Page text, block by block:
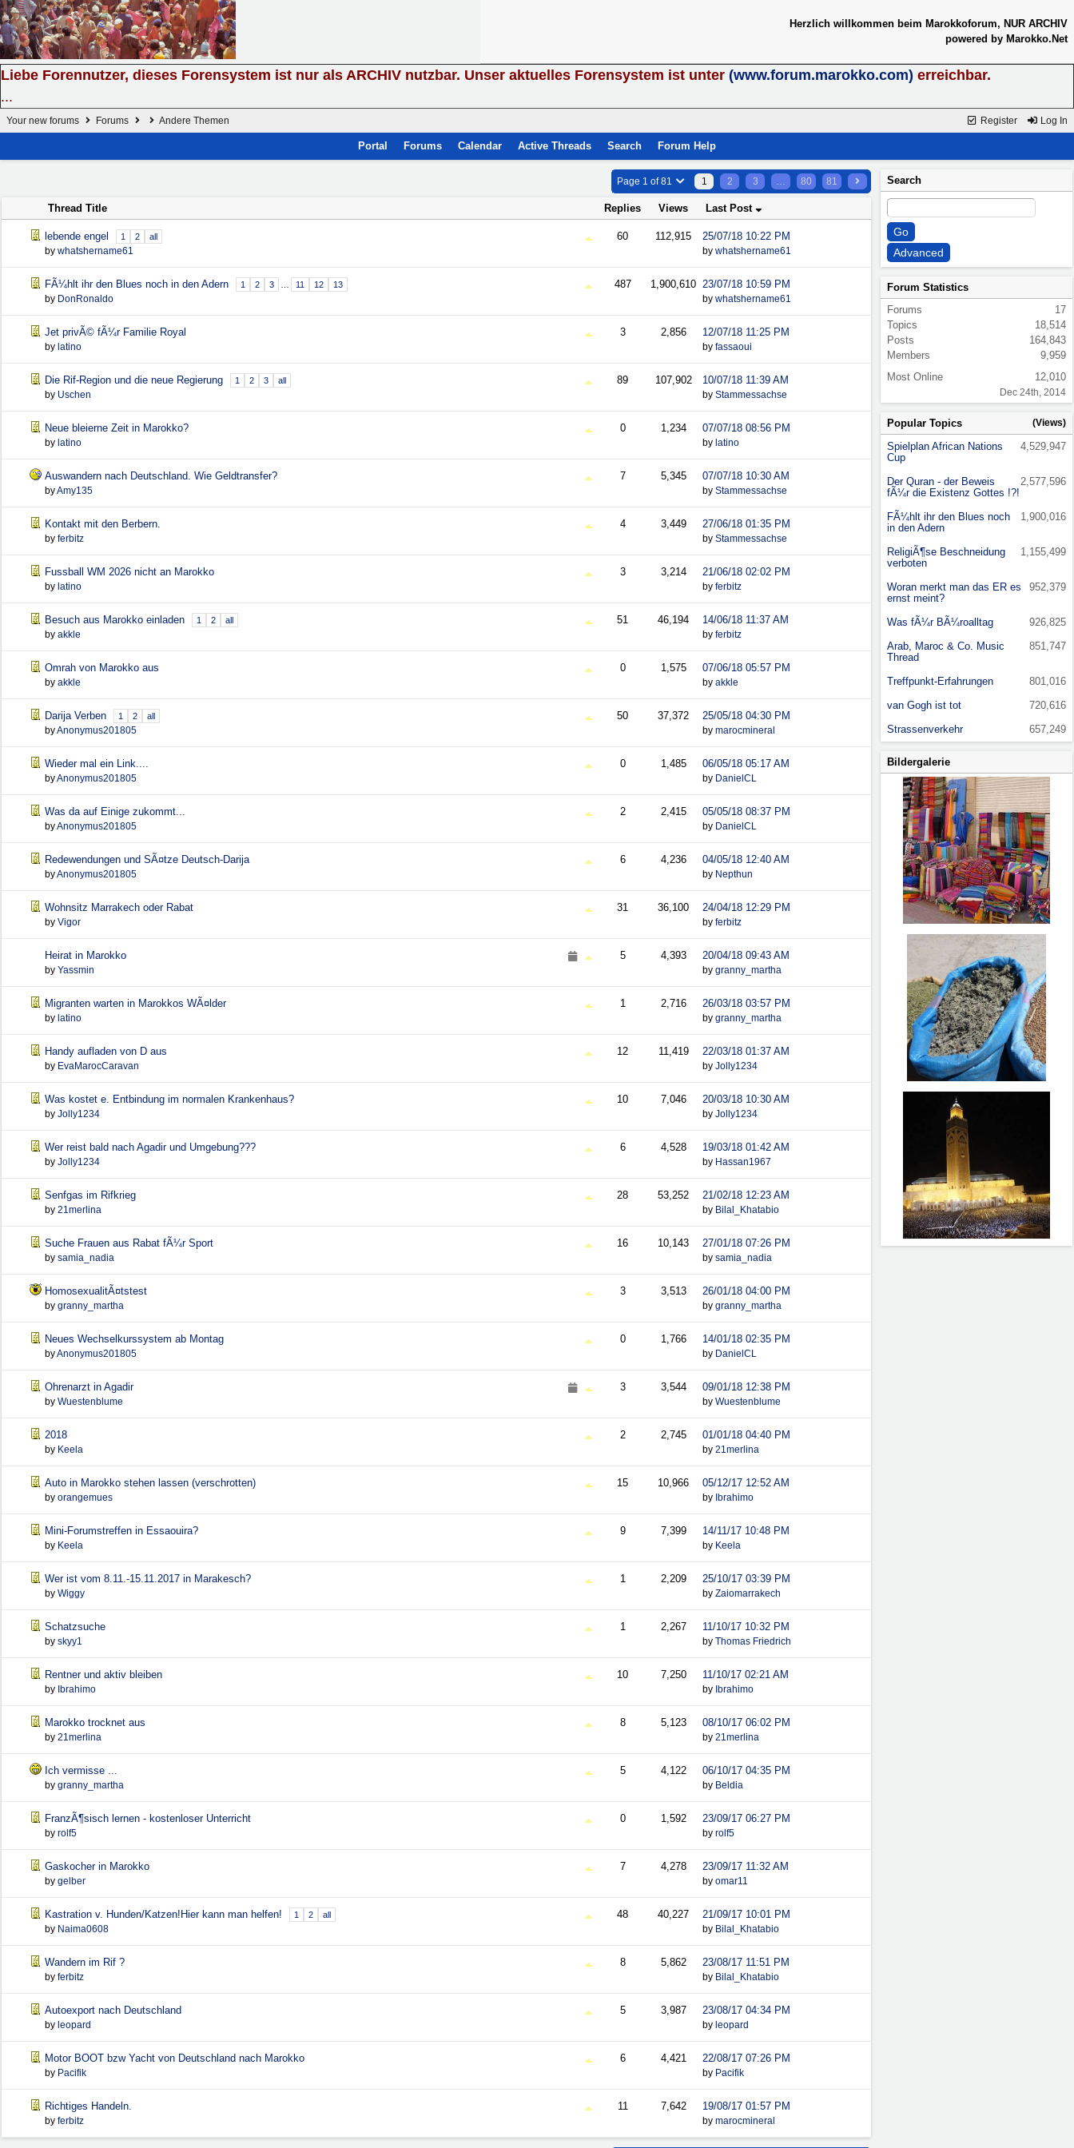
Herzlich willkommen beim Marokkoforum, NUR ARCHIV
powered by Marokko.Net
Liebe Forennutzer, dieses Forensystem ist nur als ARCHIV nutzbar. Unser aktuelles Forensystem ist unter (www.forum.marokko.com) erreichbar.
...
Register Log In
Your new forums Forums Andere Themen
Portal Forums Calendar Active Threads Search Forum Help
Page 1 of 81 1 2 3 … 80 81
Thread Title Replies Views Last Post
lebende engel 1 2 all
by whatshername61
60 112,915 25/07/18 10:22 PM
by whatshername61
FÃ¼hlt ihr den Blues noch in den Adern 1 2 3 11 12 13
by DonRonaldo
487 1,900,610 23/07/18 10:59 PM
by whatshername61
Jet privÃ© fÃ¼r Familie Royal
by latino
3 2,856 12/07/18 11:25 PM
by fassaoui
Die Rif-Region und die neue Regierung 1 2 3 all
by Uschen
89 107,902 10/07/18 11:39 AM
by Stammessachse
Neue bleierne Zeit in Marokko?
by latino
0 1,234 07/07/18 08:56 PM
by latino
Auswandern nach Deutschland. Wie Geldtransfer?
byAmy135
7 5,345 07/07/18 10:30 AM
by Stammessachse
Kontakt mit den Berbern.
by ferbitz
4 3,449 27/06/18 01:35 PM
by Stammessachse
Fussball WM 2026 nicht an Marokko
by latino
3 3,214 21/06/18 02:02 PM
by ferbitz
Besuch aus Marokko einladen 1 2 all
by akkle
51 46,194 14/06/18 11:37 AM
by ferbitz
Omrah von Marokko aus
by akkle
0 1,575 07/06/18 05:57 PM
by akkle
Darija Verben 1 2 all
byAnonymus201805
50 37,372 25/05/18 04:30 PM
by marocmineral
Wieder mal ein Link....
byAnonymus201805
0 1,485 06/05/18 05:17 AM
by DanielCL
Was da auf Einige zukommt...
byAnonymus201805
2 2,415 05/05/18 08:37 PM
by DanielCL
Redewendungen und SÃ¤tze Deutsch-Darija
byAnonymus201805
6 4,236 04/05/18 12:40 AM
by Nepthun
Wohnsitz Marrakech oder Rabat
by Vigor
31 36,100 24/04/18 12:29 PM
by ferbitz
Heirat in Marokko
by Yassmin
5 4,393 20/04/18 09:43 AM
by granny_martha
Migranten warten in Marokkos WÃ¤lder
by latino
1 2,716 26/03/18 03:57 PM
by granny_martha
Handy aufladen von D aus
by EvaMarocCaravan
12 11,419 22/03/18 01:37 AM
by Jolly1234
Was kostet e. Entbindung im normalen Krankenhaus?
by Jolly1234
10 7,046 20/03/18 10:30 AM
by Jolly1234
Wer reist bald nach Agadir und Umgebung???
by Jolly1234
6 4,528 19/03/18 01:42 AM
by Hassan1967
Senfgas im Rifkrieg
by 21merlina
28 53,252 21/02/18 12:23 AM
by Bilal_Khatabio
Suche Frauen aus Rabat fÃ¼r Sport
by samia_nadia
16 10,143 27/01/18 07:26 PM
by samia_nadia
HomosexualitÃ¤tstest
by granny_martha
3 3,513 26/01/18 04:00 PM
by granny_martha
Neues Wechselkurssystem ab Montag
byAnonymus201805
0 1,766 14/01/18 02:35 PM
by DanielCL
Ohrenarzt in Agadir
by Wuestenblume
3 3,544 09/01/18 12:38 PM
by Wuestenblume
2018
by Keela
2 2,745 01/01/18 04:40 PM
by 21merlina
Auto in Marokko stehen lassen (verschrotten)
by orangemues
15 10,966 05/12/17 12:52 AM
by Ibrahimo
Mini-Forumstreffen in Essaouira?
by Keela
9 7,399 14/11/17 10:48 PM
by Keela
Wer ist vom 8.11.-15.11.2017 in Marakesch?
by Wiggy
1 2,209 25/10/17 03:39 PM
by Zaiomarrakech
Schatzsuche
by skyy1
1 2,267 11/10/17 10:32 PM
by Thomas Friedrich
Rentner und aktiv bleiben
by Ibrahimo
10 7,250 11/10/17 02:21 AM
by Ibrahimo
Marokko trocknet aus
by 21merlina
8 5,123 08/10/17 06:02 PM
by 21merlina
Ich vermisse ...
by granny_martha
5 4,122 06/10/17 04:35 PM
by Beldia
FranzÃ¶sisch lernen - kostenloser Unterricht
by rolf5
0 1,592 23/09/17 06:27 PM
by rolf5
Gaskocher in Marokko
by gelber
7 4,278 23/09/17 11:32 AM
by omar11
Kastration v. Hunden/Katzen!Hier kann man helfen! 1 2 all
by Naima0608
48 40,227 21/09/17 10:01 PM
by Bilal_Khatabio
Wandern im Rif ?
by ferbitz
8 5,862 23/08/17 11:51 PM
by Bilal_Khatabio
Autoexport nach Deutschland
by leopard
5 3,987 23/08/17 04:34 PM
by leopard
Motor BOOT bzw Yacht von Deutschland nach Marokko
by Pacifik
6 4,421 22/08/17 07:26 PM
by Pacifik
Richtiges Handeln.
by ferbitz
11 7,642 19/08/17 01:57 PM
by marocmineral
Search
Forum Statistics
Forums
17
Topics
18,514
Posts
164,843
Members
9,959
Most Online
12,010
Dec 24th, 2014
Popular Topics (Views)
4,529,947
Spielplan African Nations
Cup
2,577,596
Der Quran - der Beweis
fÃ¼r die Existenz Gottes !?!
1,900,016
FÃ¼hlt ihr den Blues noch
in den Adern
1,155,499
ReligiÃ¶se Beschneidung
verboten
952,379
Woran merkt man das ER es
ernst meint?
926,825
Was fÃ¼r BÃ¼roalltag
851,747
Arab, Maroc & Co. Music
Thread
801,016
Treffpunkt-Erfahrungen
720,616
van Gogh ist tot
657,249
Strassenverkehr
Bildergalerie